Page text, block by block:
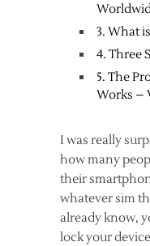
3. What
4. Three
5. The
Works –
I was really
how many
their
whatever sim
already know,
lock your